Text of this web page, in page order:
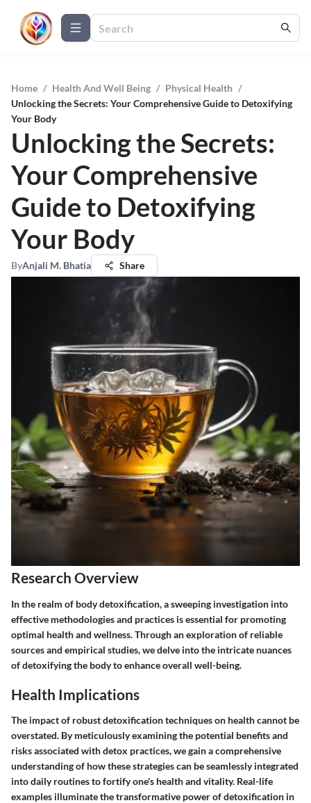
Home / Health And Well Being / Physical Health /
Unlocking the Secrets: Your Comprehensive Guide to Detoxifying
Your Body
Unlocking the Secrets:
Your Comprehensive
Guide to Detoxifying
Your Body
ByAnjali M. Bhatia Share
Research Overview
In the realm of body detoxification, a sweeping investigation into
effective methodologies and practices is essential for promoting
optimal health and wellness. Through an exploration of reliable
sources and empirical studies, we delve into the intricate nuances
of detoxifying the body to enhance overall well-being.
Health Implications
The impact of robust detoxification techniques on health cannot be
overstated. By meticulously examining the potential benefits and
risks associated with detox practices, we gain a comprehensive
understanding of how these strategies can be seamlessly integrated
into daily routines to fortify one's health and vitality. Real-life
examples illuminate the transformative power of detoxification in